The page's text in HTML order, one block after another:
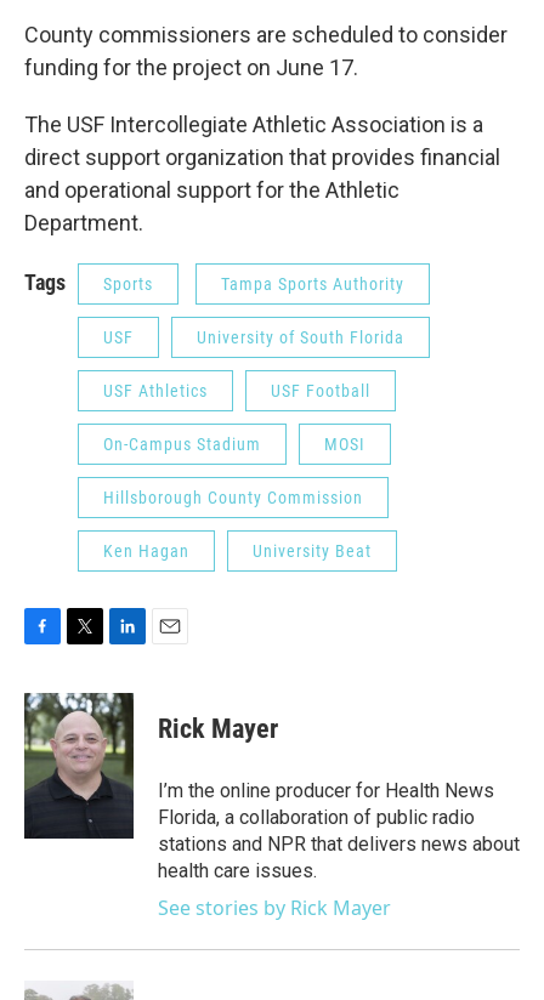
County commissioners are scheduled to consider
funding for the project on June 17.
The USF Intercollegiate Athletic Association is a
direct support organization that provides financial
and operational support for the Athletic
Department.
Tags Sports Tampa Sports Authority
USF University of South Florida
USF Athletics USF Football
On-Campus Stadium MOSI
Hillsborough County Commission
Ken Hagan University Beat
c
e
b
o
o
i
t
t
e
r
n
k
e
d
I
n
Rick Mayer
I’m the online producer for Health News
Florida, a collaboration of public radio
stations and NPR that delivers news about
health care issues.
See stories by Rick Mayer